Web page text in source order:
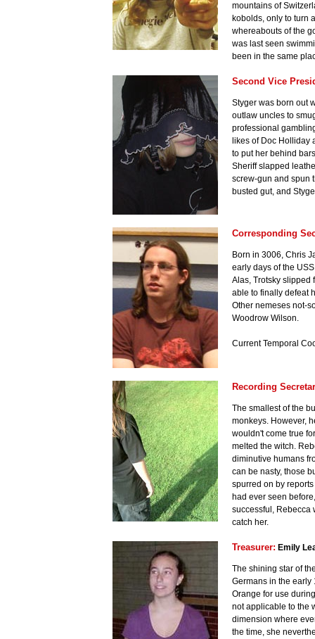
mountains of
kobolds, only to turn
whereabouts of the
was last seen
been in the same
Second Vice
Styger was born out
outlaw uncles to
professional
likes of Doc Holliday
to put her behind
Sheriff slapped
screw-gun and spun
busted gut, and
Corresponding
Born in 3006, Chris
early days of the
Alas, Trotsky slipped
able to finally defeat
Other nemeses not-
Woodrow Wilson.
Current Temporal
Recording
The smallest of the
monkeys. However,
wouldn't come true
melted the witch.
diminutive humans
can be nasty, those
spurred on by
had ever seen
successful, Rebecca
catch her.
Treasurer: Emily
The shining star of
Germans in the early
Orange for use
not applicable to the
dimension where
the time, she